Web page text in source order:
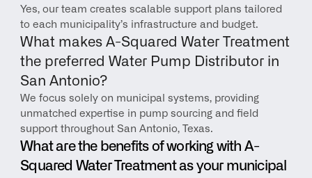
Yes, our team creates scalable support plans tailored
to each municipality’s infrastructure and budget.
What makes A-Squared Water Treatment
the preferred Water Pump Distributor in
San Antonio?
We focus solely on municipal systems, providing
unmatched expertise in pump sourcing and field
support throughout San Antonio, Texas.
What are the benefits of working with A-
Squared Water Treatment as your municipal